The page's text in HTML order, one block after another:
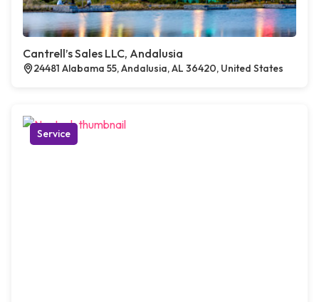
Cantrell’s Sales LLC, Andalusia
24481 Alabama 55, Andalusia, AL 36420, United States
Service